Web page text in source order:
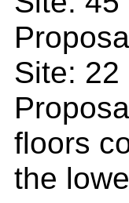
Site:
floors
the